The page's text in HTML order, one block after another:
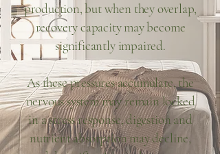
production, but when they overlap,
recovery capacity may become
significantly impaired.
As these pressures accumulate, the
nervous system may remain locked
in a stress response, digestion and
nutrient absorption may decline,